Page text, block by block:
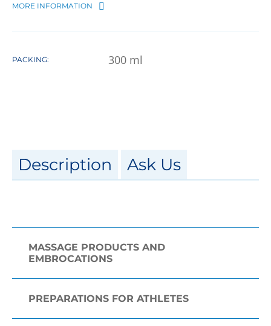
MORE INFORMATION
PACKING: 300 ml
Description Ask Us
MASSAGE PRODUCTS AND
EMBROCATIONS
PREPARATIONS FOR ATHLETES